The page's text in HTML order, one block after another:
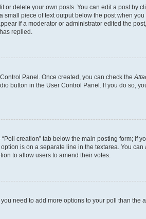
delete your own posts. You can edit a post by
piece of text output below the post when
if a moderator or administrator edited the
replied.
Panel. Once created, you can check the
button in the User Control Panel. If you do so,
creation” tab below the main posting form;
is on a separate line in the textarea. You
to allow users to amend their votes.
need to add more options to your poll than the